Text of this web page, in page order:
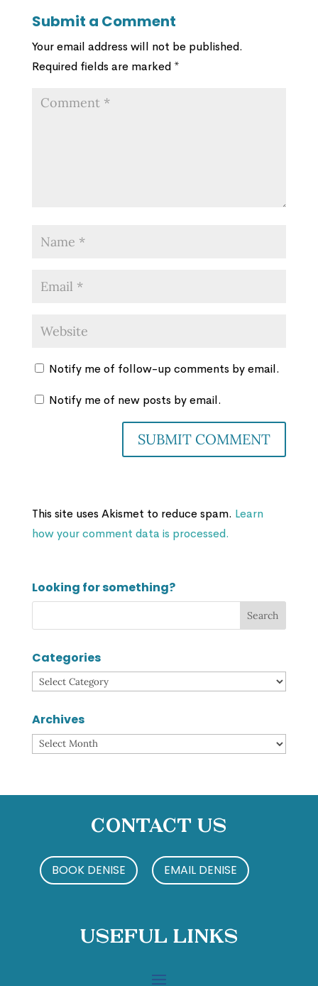
Submit a Comment
Your email address will not be published.
Required fields are marked *
Notify me of follow-up comments by email.
Notify me of new posts by email.
This site uses Akismet to reduce spam. Learn
how your comment data is processed.
Looking for something?
Categories
Categories
Archives
Archives
Contact Us
BOOK DENISE EMAIL DENISE
Useful Links